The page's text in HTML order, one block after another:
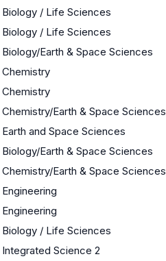
Biology / Life Sciences
Biology / Life Sciences
Biology/Earth & Space Sciences
Chemistry
Chemistry
Chemistry/Earth & Space Sciences
Earth and Space Sciences
Biology/Earth & Space Sciences
Chemistry/Earth & Space Sciences
Engineering
Engineering
Biology / Life Sciences
Integrated Science 2